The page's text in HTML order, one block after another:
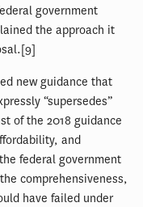
government
the approach it
new guidance that
“supersedes”
of the 2018 guidance
and
federal government
comprehensiveness,
have failed under